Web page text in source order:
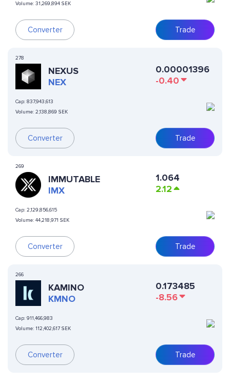
Volume: 31,269,894 SEK
Converter Trade
278
NEXUS
NEX
Cap: 837,943,613
Volume: 2,138,869 SEK
Converter
0.00001396
-0.40
Trade
269
IMMUTABLE
IMX
Cap: 2,129,856,615
Volume: 44,218,971 SEK
Converter
1.064
2.12
Trade
266
KAMINO
KMNO
Cap: 911,466,983
Volume: 112,402,617 SEK
Converter
0.173485
-8.56
Trade